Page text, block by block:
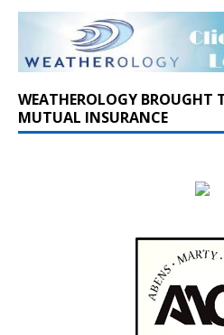
WEATHEROLOGY BROUGHT
MUTUAL INSURANCE